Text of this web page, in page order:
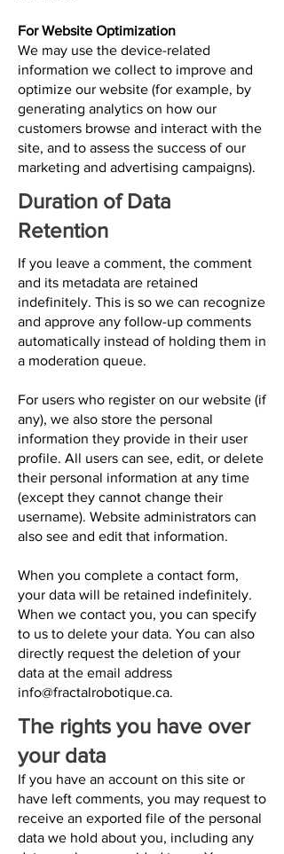
For Website Optimization
We may use the device-related
information we collect to improve and
optimize our website (for example, by
generating analytics on how our
customers browse and interact with the
site, and to assess the success of our
marketing and advertising campaigns).
Duration of Data
Retention
If you leave a comment, the comment
and its metadata are retained
indefinitely. This is so we can recognize
and approve any follow-up comments
automatically instead of holding them in
a moderation queue.
For users who register on our website (if
any), we also store the personal
information they provide in their user
profile. All users can see, edit, or delete
their personal information at any time
(except they cannot change their
username). Website administrators can
also see and edit that information.
When you complete a contact form,
your data will be retained indefinitely.
When we contact you, you can specify
to us to delete your data. You can also
directly request the deletion of your
data at the email address
info@fractalrobotique.ca.
The rights you have over
your data
If you have an account on this site or
have left comments, you may request to
receive an exported file of the personal
data we hold about you, including any